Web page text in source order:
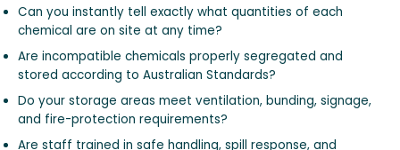
Can you instantly tell exactly what quantities of each
chemical are on site at any time?
Are incompatible chemicals properly segregated and
stored according to Australian Standards?
Do your storage areas meet ventilation, bunding, signage,
and fire-protection requirements?
Are staff trained in safe handling, spill response, and